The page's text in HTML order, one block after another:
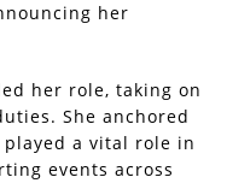
her
her role, taking on
She anchored
a vital role in
events across